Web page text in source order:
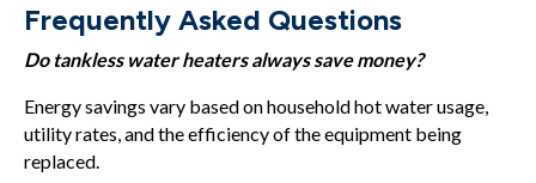
Frequently Asked Questions
Do tankless water heaters always save money?
Energy savings vary based on household hot water usage,
utility rates, and the efficiency of the equipment being
replaced.